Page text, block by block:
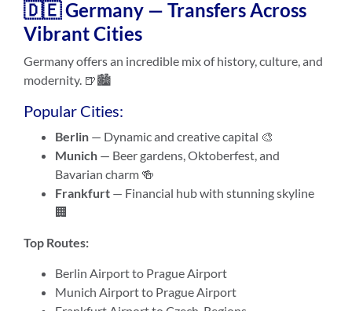
🇩🇪 Germany — Transfers Across
Vibrant Cities
Germany offers an incredible mix of history, culture, and
modernity. 🍺🏙️
Popular Cities:
Berlin — Dynamic and creative capital 🎨
Munich — Beer gardens, Oktoberfest, and
Bavarian charm 🍻
Frankfurt — Financial hub with stunning skyline
🏢
Top Routes:
Berlin Airport to Prague Airport
Munich Airport to Prague Airport